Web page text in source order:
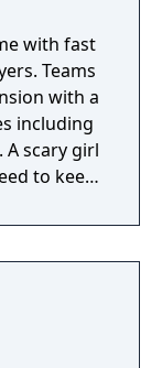
with fast
Teams
with a
including
A scary girl
to keep